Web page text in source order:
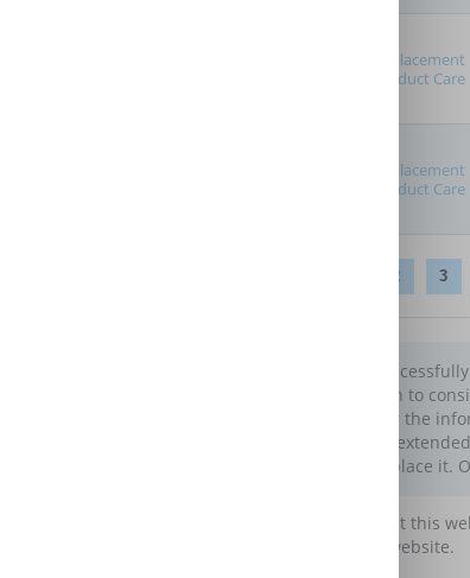
Replacement
Product Care
Replacement
Product Care
2 3
You have
you may wish to
You can filter the
choosing an
generally replace
Please note that this
maintain this website.